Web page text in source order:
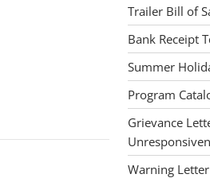
Trailer Bill of
Bank Receipt
Summer
Program
Grievance
Warning